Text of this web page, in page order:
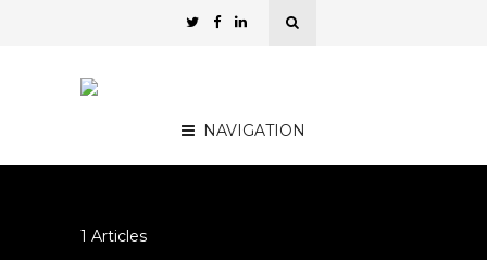
NAVIGATION
1 Articles